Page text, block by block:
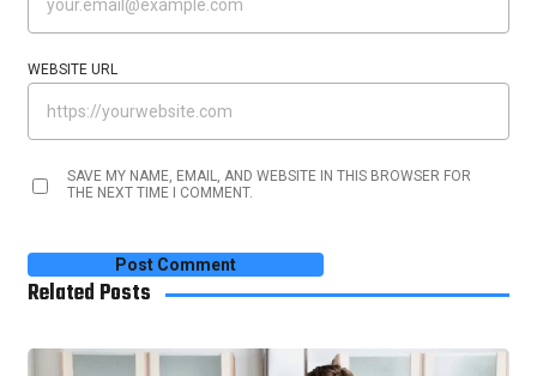
WEBSITE URL
SAVE MY NAME, EMAIL, AND WEBSITE IN THIS BROWSER FOR
THE NEXT TIME I COMMENT.
Related Posts